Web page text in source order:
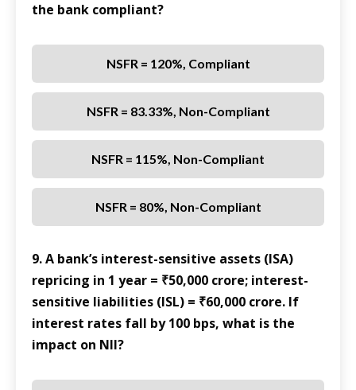
the bank compliant?
NSFR = 120%, Compliant
NSFR = 83.33%, Non-Compliant
NSFR = 115%, Non-Compliant
NSFR = 80%, Non-Compliant
9. A bank’s interest-sensitive assets (ISA)
repricing in 1 year = ₹50,000 crore; interest-
sensitive liabilities (ISL) = ₹60,000 crore. If
interest rates fall by 100 bps, what is the
impact on NII?